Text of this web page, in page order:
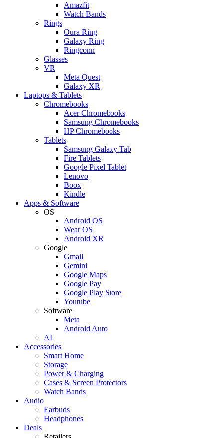
Amazfit
Watch Bands
Rings
Oura Ring
Galaxy Ring
Ringconn
Glasses
VR
Meta Quest
Galaxy XR
Laptops & Tablets
Chromebooks
Acer Chromebooks
Samsung Chromebooks
HP Chromebooks
Tablets
Samsung Galaxy Tab
Fire Tablets
Google Pixel Tablet
Lenovo
Boox
Kindle
Apps & Software
OS
Android OS
Wear OS
Android XR
Google
Gmail
Gemini
Google Maps
Google Pay
Google Play Store
Youtube
Software
Meta
Android Auto
AI
Accessories
Smart Home
Storage
Power & Charging
Cases & Screen Protectors
Watch Bands
Audio
Earbuds
Headphones
Deals
Retailers